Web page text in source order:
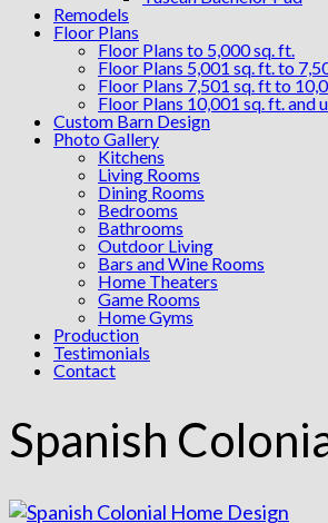
Remodels
Floor Plans
Floor Plans to 5,000 sq. ft.
Floor Plans 5,001 sq. ft. to
Floor Plans 7,501 sq. ft to
Floor Plans 10,001 sq. ft. and
Custom Barn Design
Photo Gallery
Kitchens
Living Rooms
Dining Rooms
Bedrooms
Bathrooms
Outdoor Living
Bars and Wine Rooms
Home Theaters
Game Rooms
Home Gyms
Production
Testimonials
Contact
Spanish